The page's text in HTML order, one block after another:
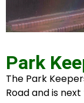
Park
The Park
Road and is